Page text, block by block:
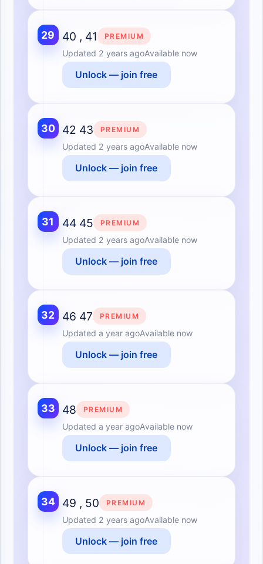
29 40 , 41 PREMIUM
Updated 2 years agoAvailable now
Unlock — join free
30 42 43 PREMIUM
Updated 2 years agoAvailable now
Unlock — join free
31 44 45 PREMIUM
Updated 2 years agoAvailable now
Unlock — join free
32 46 47 PREMIUM
Updated a year agoAvailable now
Unlock — join free
33 48 PREMIUM
Updated a year agoAvailable now
Unlock — join free
34 49 , 50 PREMIUM
Updated 2 years agoAvailable now
Unlock — join free